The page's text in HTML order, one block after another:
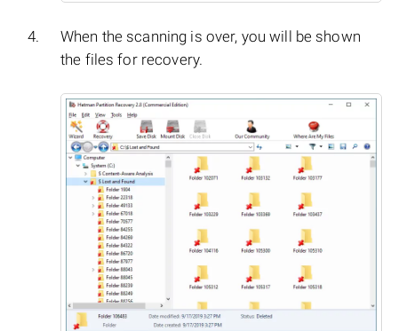
When the scanning is over, you will be shown
the files for recovery.